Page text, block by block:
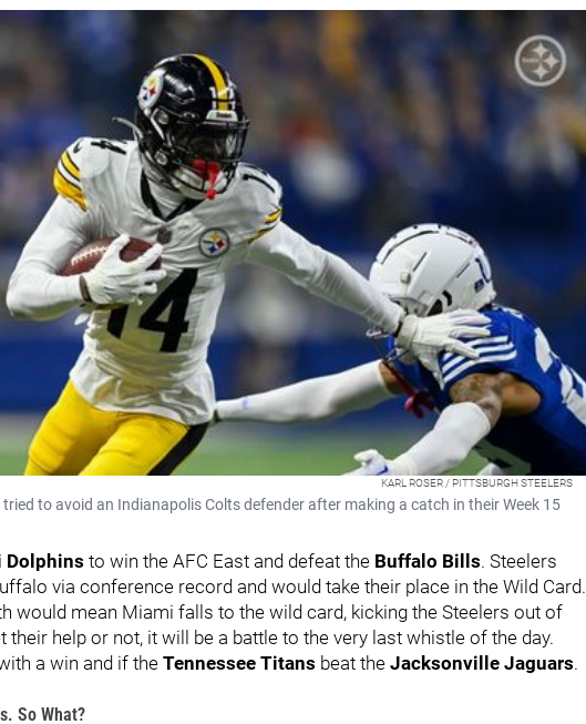
KARL ROSER / PITTSBURGH STEELERS
tried to avoid an Indianapolis Colts defender after making a catch in their Week 15
Dolphins to win the AFC East and defeat the Buffalo Bills. Steelers
via conference record and would take their place in the Wild Card.
would mean Miami falls to the wild card, kicking the Steelers out of
their help or not, it will be a battle to the very last whistle of the day.
a win and if theTennessee Titans beat the Jacksonville Jaguars.
So What?